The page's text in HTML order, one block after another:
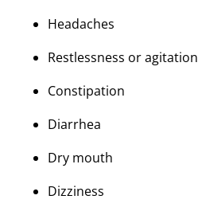
Headaches
Restlessness or agitation
Constipation
Diarrhea
Dry mouth
Dizziness